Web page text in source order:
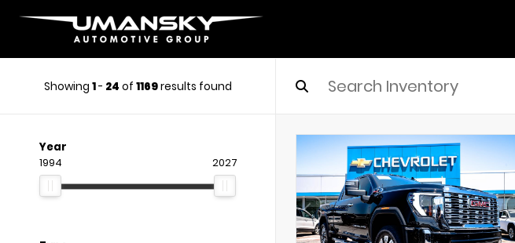
Showing 1- 24 of 1169results found
Year
1994 2027